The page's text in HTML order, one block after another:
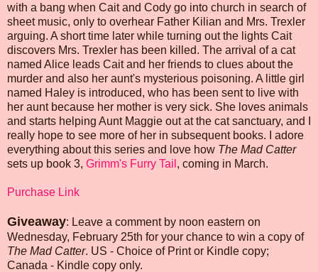
with a bang when Cait and Cody go into church in search of
sheet music, only to overhear Father Kilian and Mrs. Trexler
arguing. A short time later while turning out the lights Cait
discovers Mrs. Trexler has been killed. The arrival of a cat
named Alice leads Cait and her friends to clues about the
murder and also her aunt's mysterious poisoning. A little girl
named Haley is introduced, who has been sent to live with
her aunt because her mother is very sick. She loves animals
and starts helping Aunt Maggie out at the cat sanctuary, and I
really hope to see more of her in subsequent books. I adore
everything about this series and love how The Mad Catter
sets up book 3, Grimm's Furry Tail , coming in March.
Purchase Link
Giveaway: Leave a comment by noon eastern on
Wednesday, February 25th for your chance to win a copy of
The Mad Catter. US - Choice of Print or Kindle copy;
Canada - Kindle copy only.